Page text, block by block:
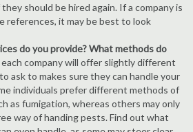
should be hired again. If a company is
references, it may be best to look
do you provide? What methods do
each company will offer slightly different
ask to makes sure they can handle your
individuals prefer different methods of
as fumigation, whereas others may only
way of handing pests. Find out what